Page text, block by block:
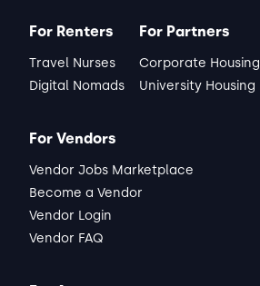
For Renters
Travel Nurses
Digital Nomads
For Partners
Corporate Housing
University Housing
For Vendors
Vendor Jobs Marketplace
Become a Vendor
Vendor Login
Vendor FAQ